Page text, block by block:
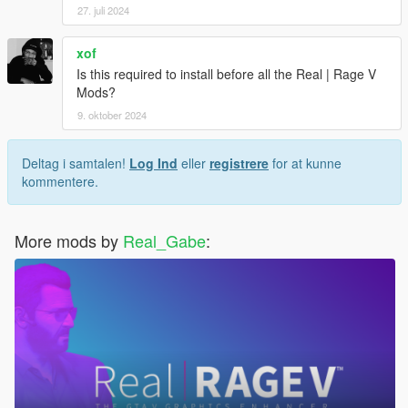
27. juli 2024
xof
Is this required to install before all the Real | Rage V
Mods?
9. oktober 2024
Deltag i samtalen! Log Ind eller registrere for at kunne
kommentere.
More mods by Real_Gabe: